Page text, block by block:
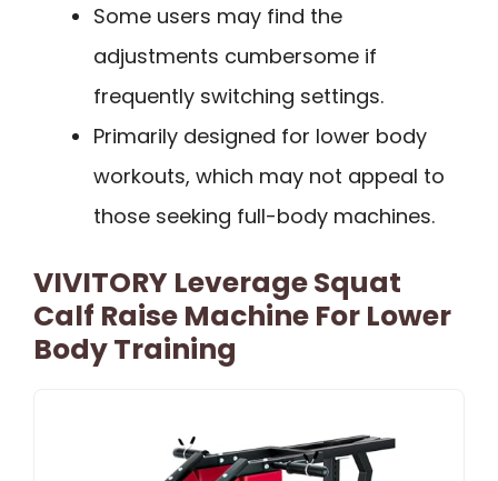
Some users may find the
adjustments cumbersome if
frequently switching settings.
Primarily designed for lower body
workouts, which may not appeal to
those seeking full-body machines.
VIVITORY Leverage Squat
Calf Raise Machine For Lower
Body Training